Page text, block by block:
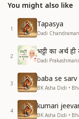
You might also like
1
Tapasya
Dadi
2
भट्टी का अर्थ
Dadi
3
baba se
BK Asha Didi •
4
kumari
BK Asha Didi •